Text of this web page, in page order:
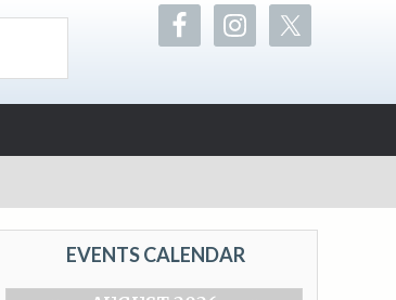
EVENTS CALENDAR